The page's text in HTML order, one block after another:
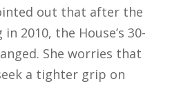
out that after the
2010, the House’s 30-
She worries that
a tighter grip on